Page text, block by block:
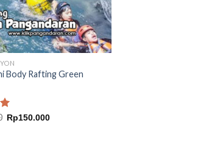
Body Rafting Green
Original
price
Rp150.000Current